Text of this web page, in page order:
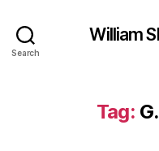
Search
William
Tag: